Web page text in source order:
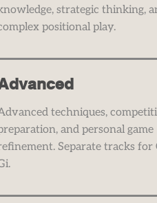
strategic thinking,
positional play.
techniques,
and personal game
Separate tracks for